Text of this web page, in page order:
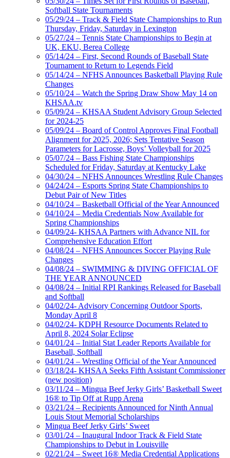
Softball State Tournaments
05/29/24 – Track & Field State Championships to Run
Thursday, Friday, Saturday in Lexington
05/27/24 – Tennis State Championships to Begin at
UK, EKU, Berea College
05/14/24 – First, Second Rounds of Baseball State
Tournament to Return to Legends Field
05/14/24 – NFHS Announces Basketball Playing Rule
Changes
05/10/24 – Watch the Spring Draw Show May 14 on
KHSAA.tv
05/09/24 – KHSAA Student Advisory Group Selected
for 2024-25
05/09/24 – Board of Control Approves Final Football
Alignment for 2025, 2026; Sets Tentative Season
Parameters for Lacrosse, Boys’ Volleyball for 2025
05/07/24 – Bass Fishing State Championships
Scheduled for Friday, Saturday at Kentucky Lake
04/30/24 – NFHS Announces Wrestling Rule Changes
04/24/24 – Esports Spring State Championships to
Debut Pair of New Titles
04/10/24 – Basketball Official of the Year Announced
04/10/24 – Media Credentials Now Available for
Spring Championships
04/09/24- KHSAA Partners with Advance NIL for
Comprehensive Education Effort
04/08/24 – NFHS Announces Soccer Playing Rule
Changes
04/08/24 – SWIMMING & DIVING OFFICIAL OF
THE YEAR ANNOUNCED
04/08/24 – Initial RPI Rankings Released for Baseball
and Softball
04/02/24- Advisory Concerning Outdoor Sports,
Monday April 8
04/02/24- KDPH Resource Documents Related to
April 8, 2024 Solar Eclipse
04/01/24 – Initial Stat Leader Reports Available for
Baseball, Softball
04/01/24 – Wrestling Official of the Year Announced
03/18/24- KHSAA Seeks Fifth Assistant Commissioner
(new position)
03/11/24 – Mingua Beef Jerky Girls’ Basketball Sweet
16® to Tip Off at Rupp Arena
03/21/24 – Recipients Announced for Ninth Annual
Louis Stout Memorial Scholarships
Mingua Beef Jerky Girls’ Sweet
03/01/24 – Inaugural Indoor Track & Field State
Championships to Debut in Louisville
02/21/24 – Sweet 16® Media Credential Applications